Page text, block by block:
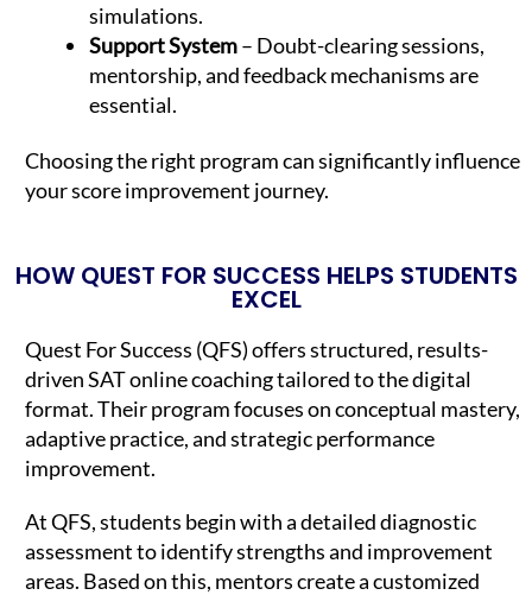
simulations.
Support System– Doubt-clearing sessions,
mentorship, and feedback mechanisms are
essential.
Choosing the right program can significantly influence
your score improvement journey.
HOW QUEST FOR SUCCESS HELPS STUDENTS
EXCEL
Quest For Success (QFS) offers structured, results-
driven SAT online coaching tailored to the digital
format. Their program focuses on conceptual mastery,
adaptive practice, and strategic performance
improvement.
At QFS, students begin with a detailed diagnostic
assessment to identify strengths and improvement
areas. Based on this, mentors create a customized